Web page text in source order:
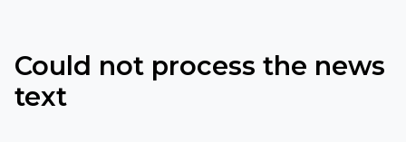
Could not process the news
text